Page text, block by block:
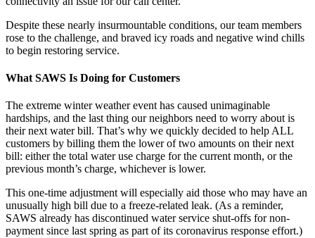
Despite these nearly insurmountable conditions, our team members
rose to the challenge, and braved icy roads and negative wind chills
to begin restoring service.
What SAWS Is Doing for Customers
The extreme winter weather event has caused unimaginable
hardships, and the last thing our neighbors need to worry about is
their next water bill. That’s why we quickly decided to help ALL
customers by billing them the lower of two amounts on their next
bill: either the total water use charge for the current month, or the
previous month’s charge, whichever is lower.
This one-time adjustment will especially aid those who may have an
unusually high bill due to a freeze-related leak. (As a reminder,
SAWS already has discontinued water service shut-offs for non-
payment since last spring as part of its coronavirus response effort.)